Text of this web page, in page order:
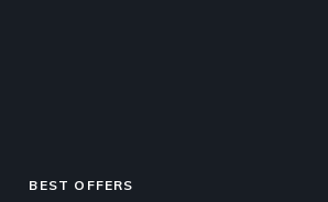
BEST OFFERS